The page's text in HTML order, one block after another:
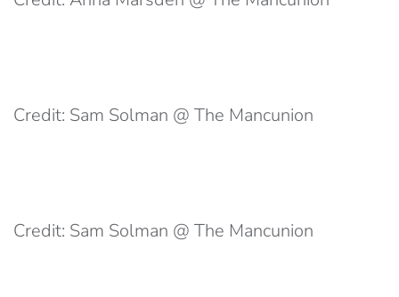
Credit: Sam Solman @ The Mancunion
Credit: Sam Solman @ The Mancunion